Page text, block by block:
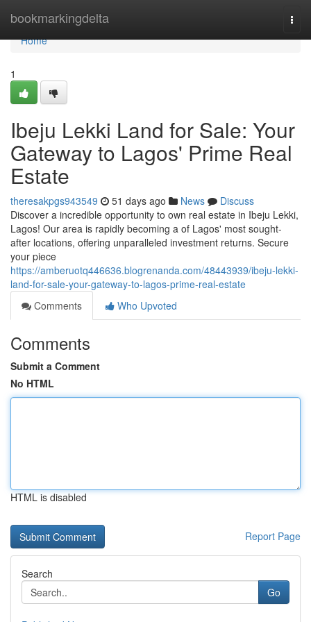
bookmarkingdelta
Home
Home
1
Ibeju Lekki Land for Sale: Your
Gateway to Lagos' Prime Real
Estate
theresakpgs943549 51 days ago News
Discuss
Discover a incredible opportunity to own real estate in Ibeju Lekki,
Lagos! Our area is rapidly becoming a of Lagos' most sought-
after locations, offering unparalleled investment returns. Secure
your piece
https://amberuotq446636.blogrenanda.com/48443939/ibeju-lekki-
land-for-sale-your-gateway-to-lagos-prime-real-estate
Comments
Who Upvoted
Comments
Submit a Comment
No HTML
HTML is disabled
Report Page
Search
Go